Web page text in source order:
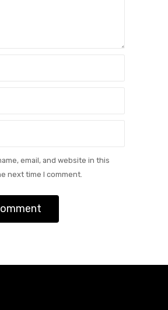
email, and website in this
next time I comment.